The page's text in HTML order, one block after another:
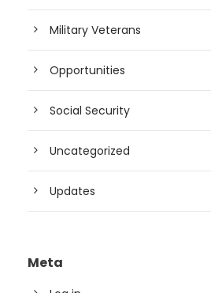
Military Veterans
Opportunities
Social Security
Uncategorized
Updates
Meta